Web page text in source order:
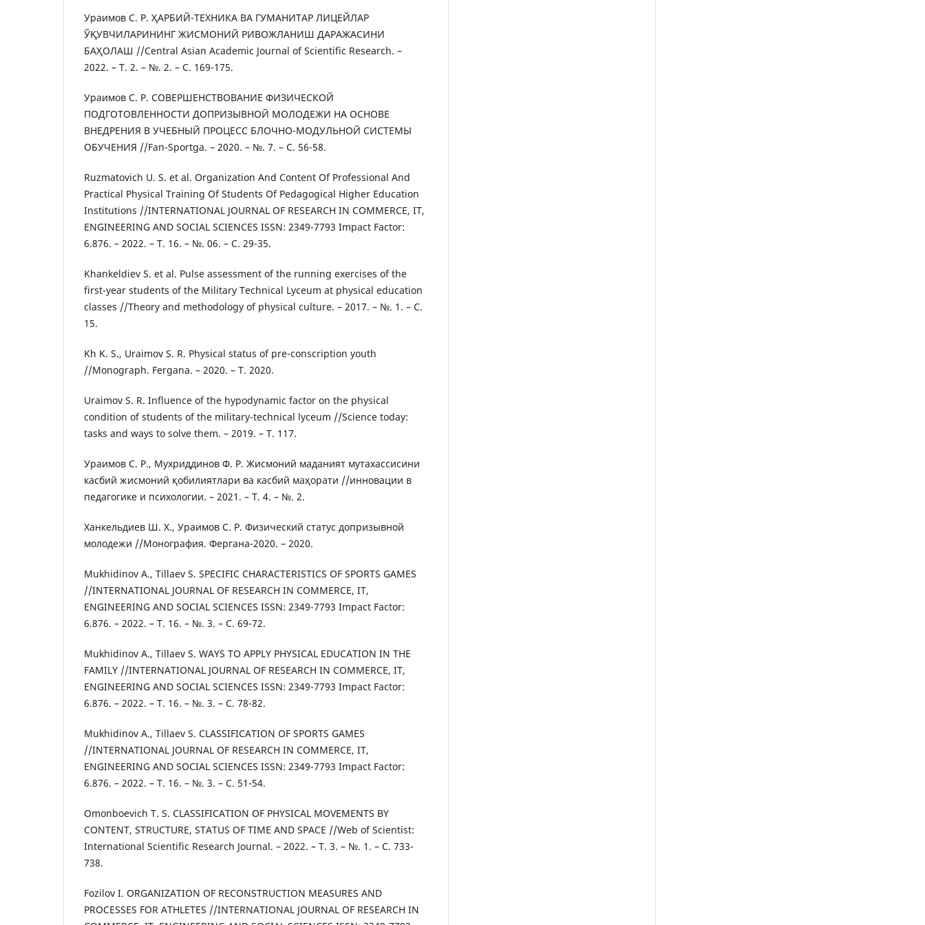
Ураимов С. Р. ҲАРБИЙ-ТЕХНИКА ВА ГУМАНИТАР ЛИЦЕЙЛАР
ЎҚУВЧИЛАРИНИНГ ЖИСМОНИЙ РИВОЖЛАНИШ ДАРАЖАСИНИ
БАҲОЛАШ //Central Asian Academic Journal of Scientific Research. –
2022. – Т. 2. – №. 2. – С. 169-175.
Ураимов С. Р. СОВЕРШЕНСТВОВАНИЕ ФИЗИЧЕСКОЙ
ПОДГОТОВЛЕННОСТИ ДОПРИЗЫВНОЙ МОЛОДЕЖИ НА ОСНОВЕ
ВНЕДРЕНИЯ В УЧЕБНЫЙ ПРОЦЕСС БЛОЧНО-МОДУЛЬНОЙ СИСТЕМЫ
ОБУЧЕНИЯ //Fan-Sportga. – 2020. – №. 7. – С. 56-58.
Ruzmatovich U. S. et al. Organization And Content Of Professional And
Practical Physical Training Of Students Of Pedagogical Higher Education
Institutions //INTERNATIONAL JOURNAL OF RESEARCH IN COMMERCE, IT,
ENGINEERING AND SOCIAL SCIENCES ISSN: 2349-7793 Impact Factor:
6.876. – 2022. – Т. 16. – №. 06. – С. 29-35.
Khankeldiev S. et al. Pulse assessment of the running exercises of the
first-year students of the Military Technical Lyceum at physical education
classes //Theory and methodology of physical culture. – 2017. – №. 1. – С.
15.
Kh K. S., Uraimov S. R. Physical status of pre-conscription youth
//Monograph. Fergana. – 2020. – Т. 2020.
Uraimov S. R. Influence of the hypodynamic factor on the physical
condition of students of the military-technical lyceum //Science today:
tasks and ways to solve them. – 2019. – Т. 117.
Ураимов С. Р., Мухриддинов Ф. Р. Жисмоний маданият мутахассисини
касбий жисмоний қобилиятлари ва касбий маҳорати //инновации в
педагогике и психологии. – 2021. – Т. 4. – №. 2.
Ханкельдиев Ш. Х., Ураимов С. Р. Физический статус допризывной
молодежи //Монография. Фергана-2020. – 2020.
Mukhidinov A., Tillaev S. SPECIFIC CHARACTERISTICS OF SPORTS GAMES
//INTERNATIONAL JOURNAL OF RESEARCH IN COMMERCE, IT,
ENGINEERING AND SOCIAL SCIENCES ISSN: 2349-7793 Impact Factor:
6.876. – 2022. – Т. 16. – №. 3. – С. 69-72.
Mukhidinov A., Tillaev S. WAYS TO APPLY PHYSICAL EDUCATION IN THE
FAMILY //INTERNATIONAL JOURNAL OF RESEARCH IN COMMERCE, IT,
ENGINEERING AND SOCIAL SCIENCES ISSN: 2349-7793 Impact Factor:
6.876. – 2022. – Т. 16. – №. 3. – С. 78-82.
Mukhidinov A., Tillaev S. CLASSIFICATION OF SPORTS GAMES
//INTERNATIONAL JOURNAL OF RESEARCH IN COMMERCE, IT,
ENGINEERING AND SOCIAL SCIENCES ISSN: 2349-7793 Impact Factor:
6.876. – 2022. – Т. 16. – №. 3. – С. 51-54.
Omonboevich T. S. CLASSIFICATION OF PHYSICAL MOVEMENTS BY
CONTENT, STRUCTURE, STATUS OF TIME AND SPACE //Web of Scientist:
International Scientific Research Journal. – 2022. – Т. 3. – №. 1. – С. 733-
738.
Fozilov I. ORGANIZATION OF RECONSTRUCTION MEASURES AND
PROCESSES FOR ATHLETES //INTERNATIONAL JOURNAL OF RESEARCH IN